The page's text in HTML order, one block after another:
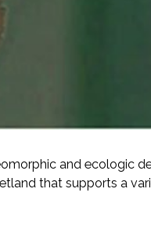
and ecologic
that supports a